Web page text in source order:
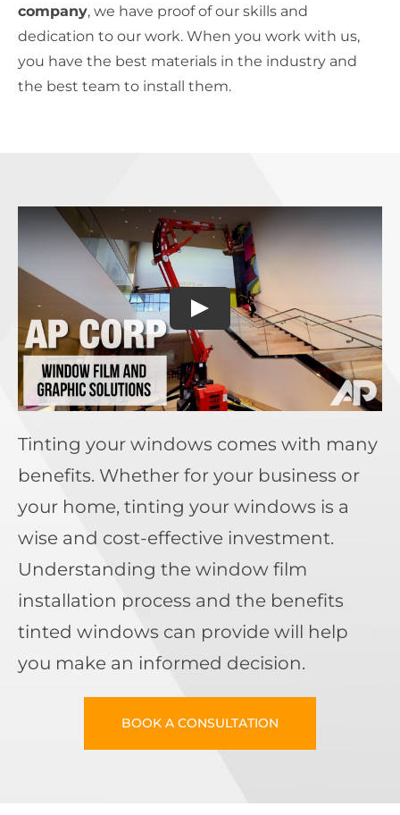
company, we have proof of our skills and
dedication to our work. When you work with us,
you have the best materials in the industry and
the best team to install them.
Tinting your windows comes with many
benefits. Whether for your business or
your home, tinting your windows is a
wise and cost-effective investment.
Understanding the window film
installation process and the benefits
tinted windows can provide will help
you make an informed decision.
BOOK A CONSULTATION